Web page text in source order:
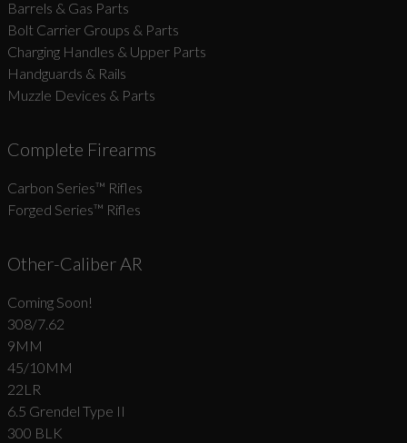
Barrels & Gas Parts
Bolt Carrier Groups & Parts
Charging Handles & Upper Parts
Handguards & Rails
Muzzle Devices & Parts
Complete Firearms
Carbon Series­™ Rifles
Forged Series™ Rifles
Other-Caliber AR
Coming Soon!
308/7.62
9MM
45/10MM
22LR
6.5 Grendel Type II
300 BLK